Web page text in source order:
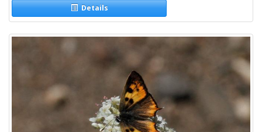
Details